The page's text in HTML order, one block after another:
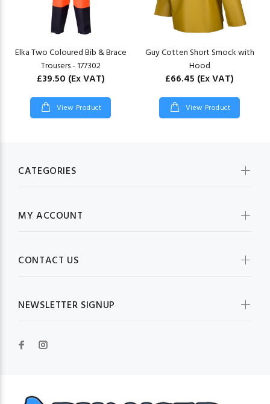
Elka Two Coloured Bib & Brace
Trousers - 177302
£39.50 (Ex VAT)
View Product
Guy Cotten Short Smock with
Hood
£66.45 (Ex VAT)
View Product
CATEGORIES
MY ACCOUNT
CONTACT US
NEWSLETTER SIGNUP